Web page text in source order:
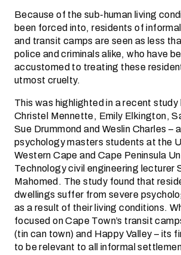
Because of the sub-human living
been forced into, residents of
and transit camps are seen as less
police and criminals alike, who have
accustomed to treating these
utmost cruelty.
This was highlighted in a recent
Christel Mennette, Emily Elkington,
Sue Drummond and Weslin Charles –
psychology masters students at the
Western Cape and Cape Peninsula
Technology civil engineering lecturer
Mahomed. The study found that
dwellings suffer from severe
as a result of their living conditions.
focused on Cape Town’s transit
(tin can town) and Happy Valley – its
to be relevant to all informal